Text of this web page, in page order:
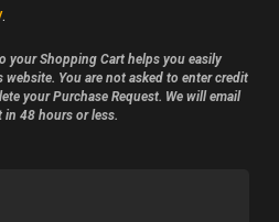
.
your Shopping Cart helps you easily
website. You are not asked to enter credit
your Purchase Request. We will email
in 48 hours or less.